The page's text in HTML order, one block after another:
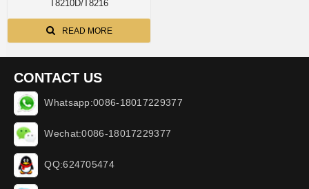
T8210D/T8216
READ MORE
CONTACT US
Whatsapp:0086-18017229377
Wechat:0086-18017229377
QQ:624705474